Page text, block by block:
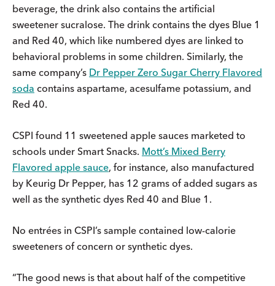
beverage, the drink also contains the artificial
sweetener sucralose. The drink contains the dyes Blue 1
and Red 40, which like numbered dyes are linked to
behavioral problems in some children. Similarly, the
same company’s Dr Pepper Zero Sugar Cherry Flavored
soda contains aspartame, acesulfame potassium, and
Red 40.
CSPI found 11 sweetened apple sauces marketed to
schools under Smart Snacks. Mott’s Mixed Berry
Flavored apple sauce, for instance, also manufactured
by Keurig Dr Pepper, has 12 grams of added sugars as
well as the synthetic dyes Red 40 and Blue 1.
No entrées in CSPI’s sample contained low-calorie
sweeteners of concern or synthetic dyes.
“The good news is that about half of the competitive